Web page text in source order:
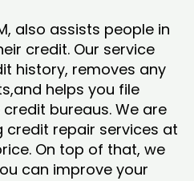
also assists people in
credit. Our service
history, removes any
helps you file
bureaus. We are
repair services at
On top of that, we
can improve your